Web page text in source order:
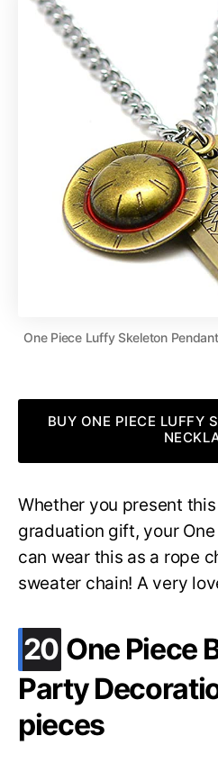
One Piece Luffy Skeleton
BUY ONE PIECE LUFFY
Whether you present
graduation gift, your
can wear this as a rope
sweater chain! A very
20 .
One Piece
Party
pieces